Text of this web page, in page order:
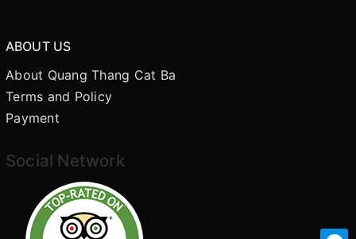
ABOUT US
About Quang Thang Cat Ba
Terms and Policy
Payment
Social Network